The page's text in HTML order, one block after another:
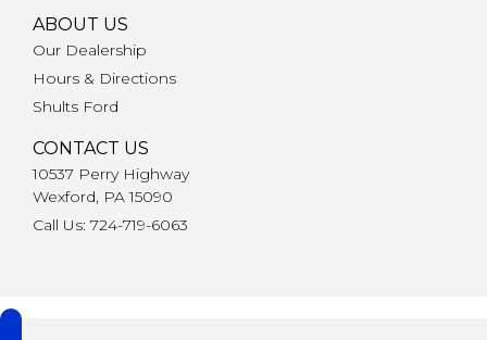
ABOUT US
Our Dealership
Hours & Directions
Shults Ford
CONTACT US
10537 Perry Highway
Wexford, PA 15090
Call Us: 724-719-6063